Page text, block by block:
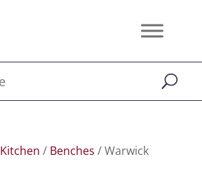
/ Benches / Warwick